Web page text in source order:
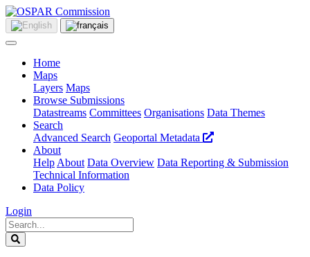
Home
Maps
Layers Maps
Browse Submissions
Datastreams Committees Organisations Data Themes
Search
Advanced Search Geoportal Metadata
About
Help About Data Overview Data Reporting & Submission
Technical Information
Data Policy
Login